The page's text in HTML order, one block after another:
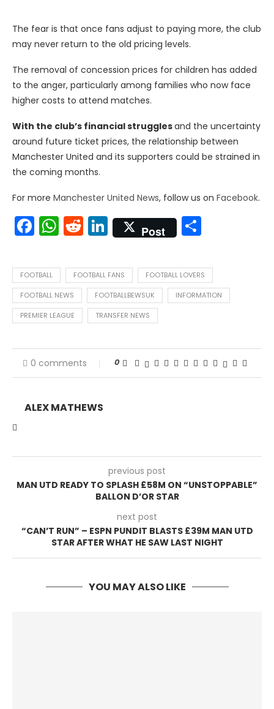
The fear is that once fans adjust to paying more, the club
may never return to the old pricing levels.
The removal of concession prices for children has added
to the anger, particularly among families who now face
higher costs to attend matches.
With the club’s financial strugglesand the uncertainty
around future ticket prices, the relationship between
Manchester United and its supporters could be strained in
the coming months.
For more Manchester United News, follow us on Facebook.
Facebook
WhatsApp
Reddit
LinkedIn
Post
FOOTBALL FOOTBALL FANS FOOTBALL LOVERS
FOOTBALL NEWS FOOTBALLBEWSUK INFORMATION
PREMIER LEAGUE TRANSFER NEWS
0 comments 0
ALEX MATHEWS
previous post
MAN UTD READY TO SPLASH £58M ON “UNSTOPPABLE”
BALLON D’OR STAR
next post
“CAN’T RUN” – ESPN PUNDIT BLASTS £39M MAN UTD
STAR AFTER WHAT HE SAW LAST NIGHT
YOU MAY ALSO LIKE